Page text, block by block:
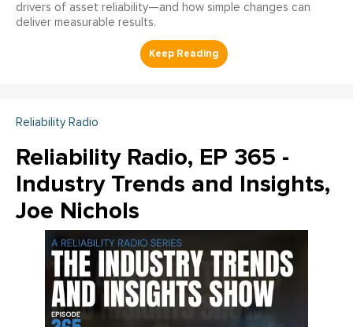
drivers of asset reliability—and how simple changes can
deliver measurable results.
Reliability Radio
Reliability Radio, EP 365 -
Industry Trends and Insights,
Joe Nichols